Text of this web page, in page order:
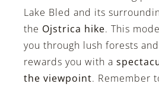
Lake Bled and its
the Ojstrica hike. This
you through lush forests
rewards you with a
the viewpoint. Remember